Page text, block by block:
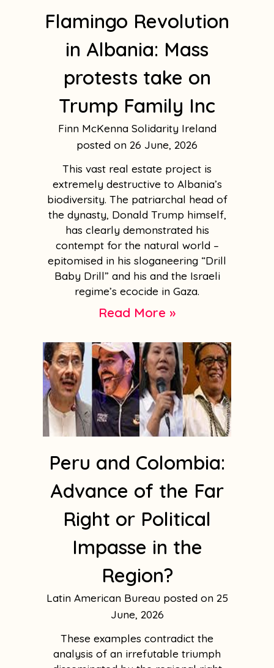
Flamingo Revolution
in Albania: Mass
protests take on
Trump Family Inc
Finn McKenna Solidarity Ireland
26 June, 2026
This vast real estate project is
extremely destructive to Albania’s
biodiversity. The patriarchal head of
the dynasty, Donald Trump himself,
has clearly demonstrated his
contempt for the natural world –
epitomised in his sloganeering “Drill
Baby Drill” and his and the Israeli
regime’s ecocide in Gaza.
Read More »
Peru and Colombia:
Advance of the Far
Right or Political
Impasse in the
Region?
Latin American Bureau
25
June, 2026
These examples contradict the
analysis of an irrefutable triumph